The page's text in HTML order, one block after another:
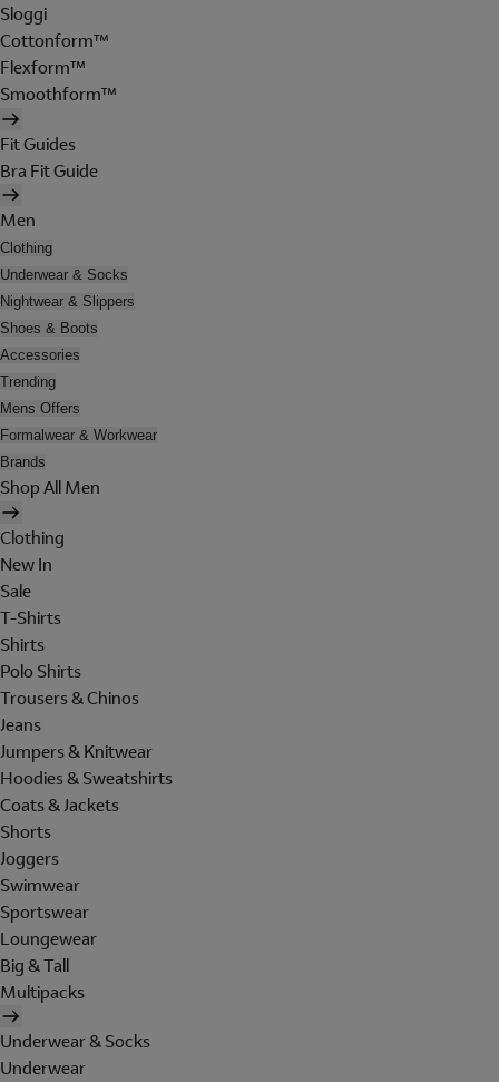
Sloggi
Cottonform™
Flexform™
Smoothform™
Fit Guides
Bra Fit Guide
Men
Clothing
Underwear & Socks
Nightwear & Slippers
Shoes & Boots
Accessories
Trending
Mens Offers
Formalwear & Workwear
Brands
Shop All Men
Clothing
New In
Sale
T-Shirts
Shirts
Polo Shirts
Trousers & Chinos
Jeans
Jumpers & Knitwear
Hoodies & Sweatshirts
Coats & Jackets
Shorts
Joggers
Swimwear
Sportswear
Loungewear
Big & Tall
Multipacks
Underwear & Socks
Underwear